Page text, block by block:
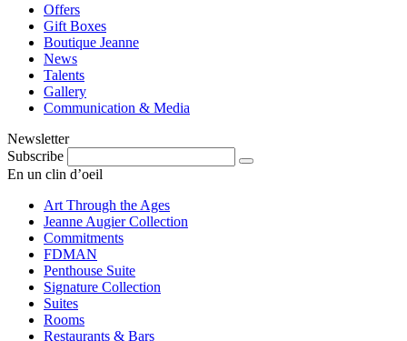
Offers
Gift Boxes
Boutique Jeanne
News
Talents
Gallery
Communication & Media
Newsletter
Subscribe
En un clin d’oeil
Art Through the Ages
Jeanne Augier Collection
Commitments
FDMAN
Penthouse Suite
Signature Collection
Suites
Rooms
Restaurants & Bars